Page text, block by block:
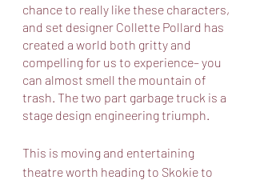
chance to really like these characters,
and set designer Collette Pollard has
created a world both gritty and
compelling for us to experience– you
can almost smell the mountain of
trash. The two part garbage truck is a
stage design engineering triumph.
This is moving and entertaining
theatre worth heading to Skokie to